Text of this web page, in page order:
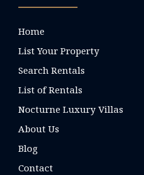
Home
List Your Property
Search Rentals
List of Rentals
Nocturne Luxury Villas
About Us
Blog
Contact